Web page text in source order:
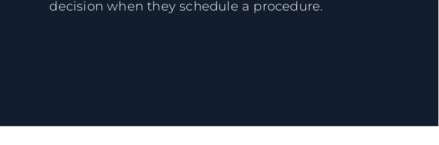
decision when they schedule a procedure.